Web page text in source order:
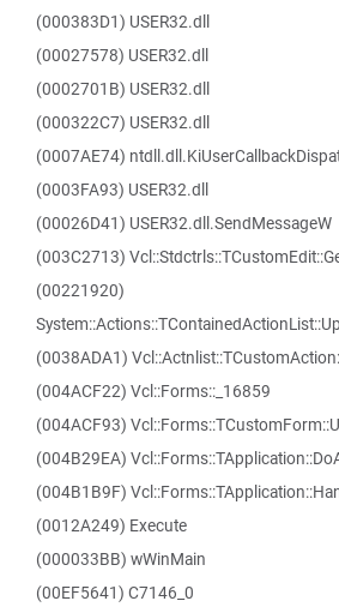
(000383D1) USER32.dll
(00027578) USER32.dll
(0002701B) USER32.dll
(000322C7) USER32.dll
(0007AE74)
(0003FA93) USER32.dll
(00026D41) USER32.dll.SendMessageW
(003C2713)
(00221920)
(0038ADA1)
(004ACF22) Vcl::Forms::_16859
(004ACF93)
(004B29EA)
(004B1B9F)
(0012A249) Execute
(000033BB) wWinMain
(00EF5641) C7146_0